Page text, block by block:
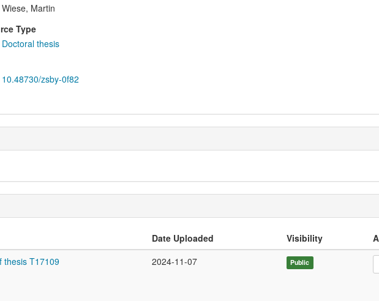
Wiese, Martin
Type
Doctoral thesis
10.48730/zsby-0f82
Date Uploaded Visibility
thesis T17109
2024-11-07 Public